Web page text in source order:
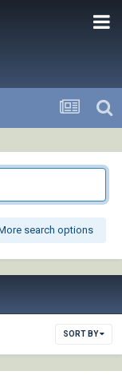
search options
SORT BY